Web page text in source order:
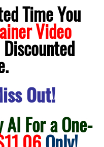
Time You
Video
Out!
For a One-
Only!